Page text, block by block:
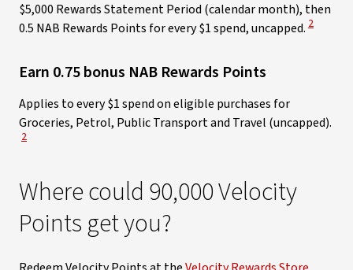
$5,000 Rewards Statement Period (calendar month), then
0.5 NAB Rewards Points for every $1 spend, uncapped. View
2
Earn 0.75 bonus NAB Rewards Points
Applies to every $1 spend on eligible purchases for
Groceries, Petrol, Public Transport and Travel (uncapped).
View Disclaimer
2
Where could 90,000 Velocity
Points get you?